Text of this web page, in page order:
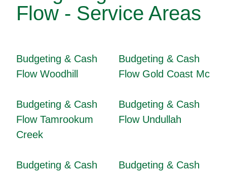
Flow - Service Areas
Budgeting & Cash
Flow Woodhill
Budgeting & Cash
Flow Gold Coast Mc
Budgeting & Cash
Flow Tamrookum
Creek
Budgeting & Cash
Flow Undullah
Budgeting & Cash
Budgeting & Cash